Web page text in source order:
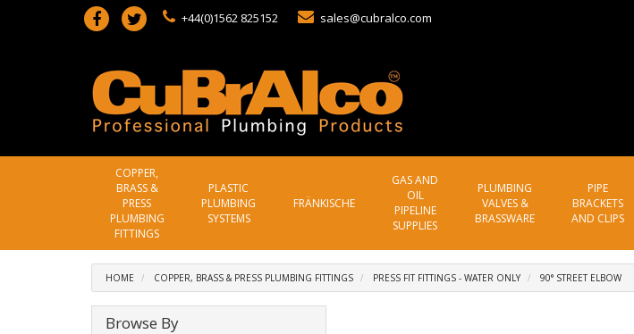
+44(0)1562 825152 sales@cubralco.com
COPPER,
BRASS &
PRESS
PLUMBING
FITTINGS
PLASTIC
PLUMBING
SYSTEMS
FRÄNKISCHE
GAS AND
OIL
PIPELINE
SUPPLIES
PLUMBING
VALVES &
BRASSWARE
PIPE
BRACKETS
AND CLIPS
HOME COPPER, BRASS & PRESS PLUMBING FITTINGS PRESS FIT FITTINGS - WATER ONLY 90° STREET ELBOW
Browse By